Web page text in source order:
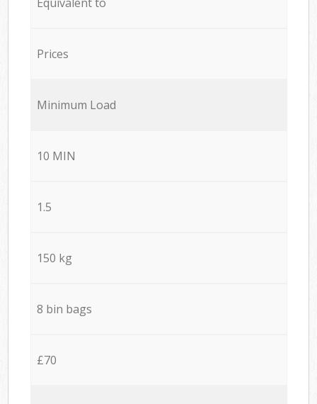
Prices
Minimum Load
10 MIN
1.5
150 kg
8 bin bags
£70